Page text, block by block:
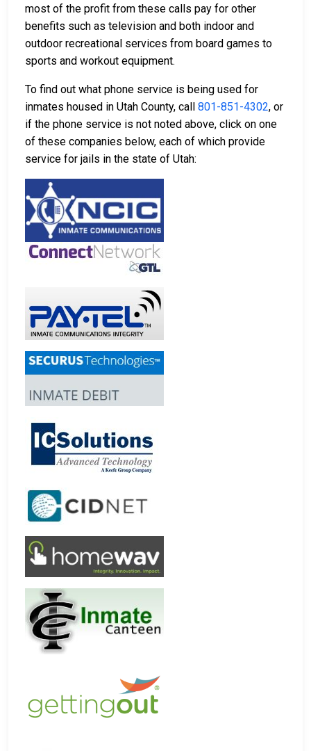
most of the profit from these calls pay for other
benefits such as television and both indoor and
outdoor recreational services from board games to
sports and workout equipment.
To find out what phone service is being used for
inmates housed in Utah County, call 801-851-4302, or
if the phone service is not noted above, click on one
of these companies below, each of which provide
service for jails in the state of Utah: